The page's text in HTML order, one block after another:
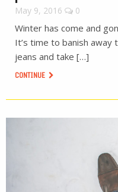
May 9, 2016 0
Winter has come and
It’s time to banish away
jeans and take […]
CONTINUE